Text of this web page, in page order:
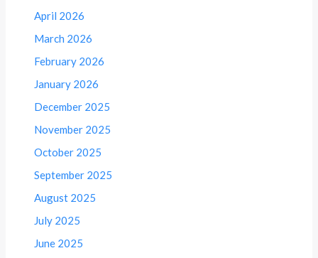
April 2026
March 2026
February 2026
January 2026
December 2025
November 2025
October 2025
September 2025
August 2025
July 2025
June 2025